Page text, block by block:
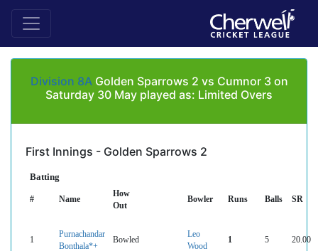
Division 8AGolden Sparrows 2 vs Cumnor 3 on
Saturday 30 May played as: Limited Overs
First Innings - Golden Sparrows 2
Batting
# Name
How
Out
Bowler Runs Balls SR
1
Purnachandar
Bonthala*+
Bowled
Leo
Wood
1 5 20.00